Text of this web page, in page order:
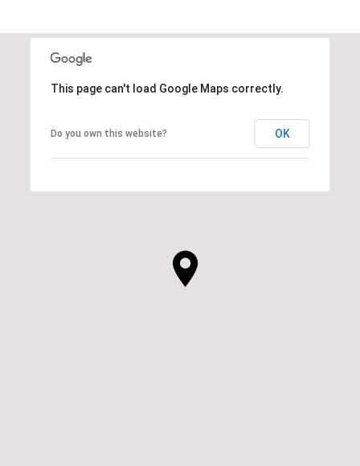
This page can't load Google Maps correctly.
Do you own this website? OK